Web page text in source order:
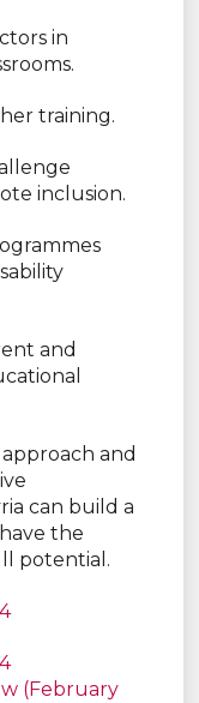
in
training.
inclusion.
and
and
can build a
the
potential.
(February